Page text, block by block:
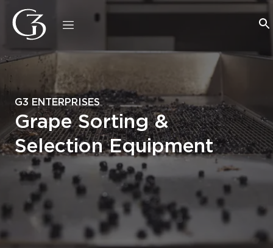
G3 ENTERPRISES
Grape Sorting &
Selection Equipment